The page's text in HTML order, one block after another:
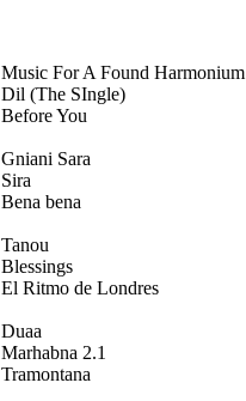
Music For A Found Harmonium
Dil (The SIngle)
Before You
Gniani Sara
Sira
Bena bena
Tanou
Blessings
El Ritmo de Londres
Duaa
Marhabna 2.1
Tramontana